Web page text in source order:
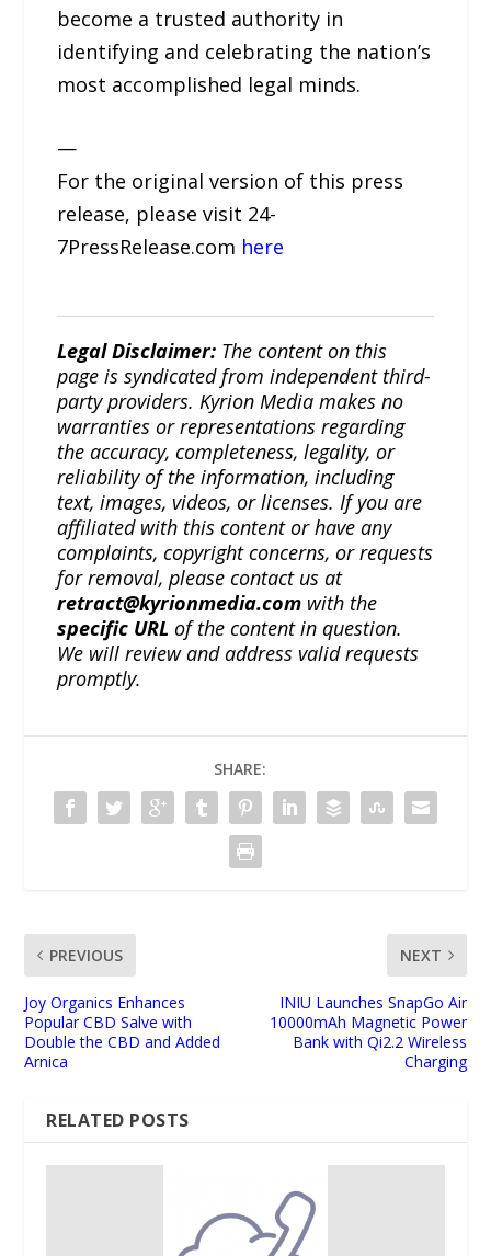
become a trusted authority in
identifying and celebrating the nation’s
most accomplished legal minds.
—
For the original version of this press
release, please visit 24-
7PressRelease.com here
Legal Disclaimer: The content on this
page is syndicated from independent third-
party providers. Kyrion Media makes no
warranties or representations regarding
the accuracy, completeness, legality, or
reliability of the information, including
text, images, videos, or licenses. If you are
affiliated with this content or have any
complaints, copyright concerns, or requests
for removal, please contact us at
retract@kyrionmedia.com with the
specific URL of the content in question.
We will review and address valid requests
promptly.
SHARE:
PREVIOUS
Joy Organics Enhances
Popular CBD Salve with
Double the CBD and Added
Arnica
NEXT
INIU Launches SnapGo Air
10000mAh Magnetic Power
Bank with Qi2.2 Wireless
Charging
RELATED POSTS